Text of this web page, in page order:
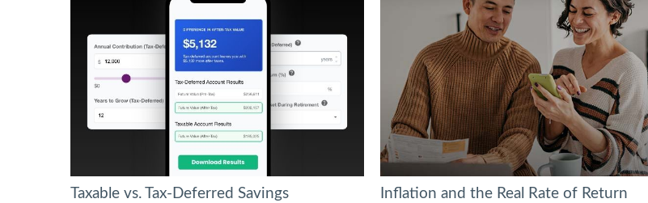
Taxable vs. Tax-Deferred Savings Inflation and the Real Rate of Return